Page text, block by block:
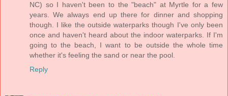
NC) so I haven't been to the "beach" at Myrtle for a few
years. We always end up there for dinner and shopping
though. I like the outside waterparks though I've only been
once and haven't heard about the indoor waterparks. If I'm
going to the beach, I want to be outside the whole time
whether it's feeling the sand or near the pool.
Reply